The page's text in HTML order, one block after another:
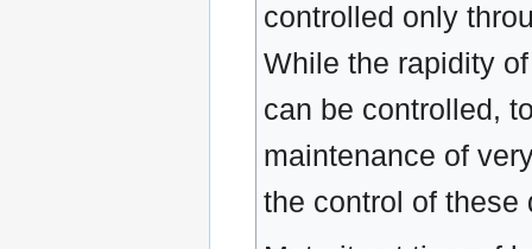
controlled only
While the rapidity
can be controlled,
maintenance of
the control of these